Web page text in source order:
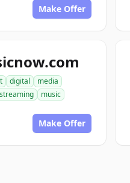
Make Offer
digital
media
streaming
music
Make Offer